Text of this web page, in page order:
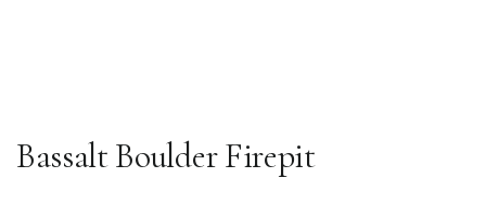
Bassalt Boulder Firepit